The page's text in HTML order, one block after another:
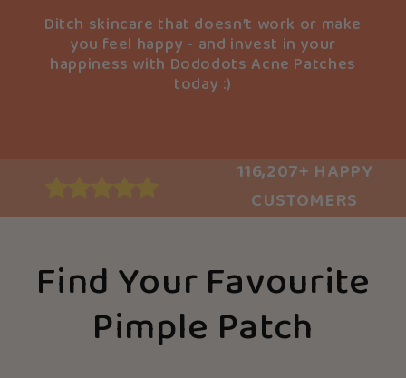
Ditch skincare that doesn’t work or make
you feel happy - and invest in your
happiness with Dododots Acne Patches
today :)
116,207+ HAPPY
CUSTOMERS
Find Your Favourite
Pimple Patch